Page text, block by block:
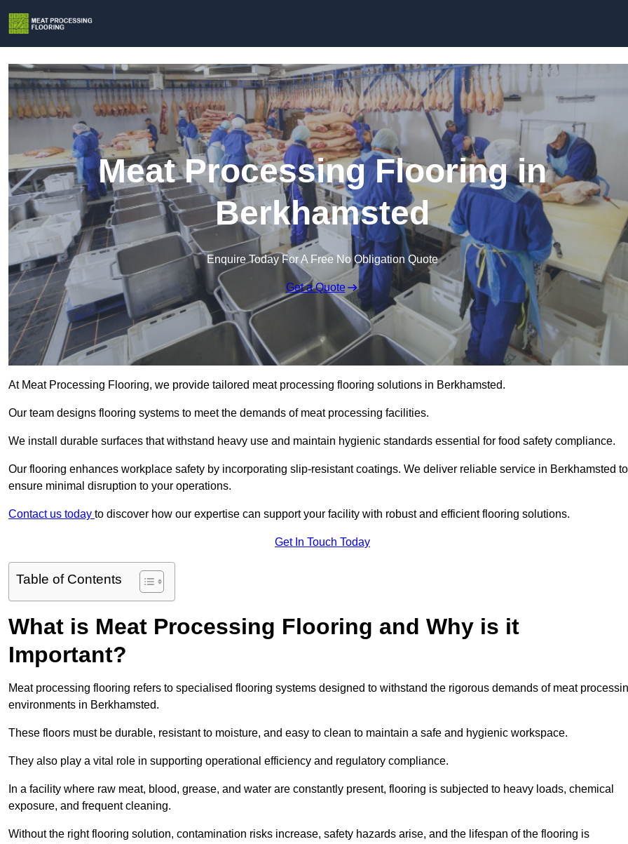
Meat Processing Flooring in
Berkhamsted
Enquire Today For A Free No Obligation Quote
Get a Quote
At Meat Processing Flooring, we provide tailored meat processing flooring solutions in Berkhamsted.
Our team designs flooring systems to meet the demands of meat processing facilities.
We install durable surfaces that withstand heavy use and maintain hygienic standards essential for food safety compliance.
Our flooring enhances workplace safety by incorporating slip-resistant coatings. We deliver reliable service in Berkhamsted to
ensure minimal disruption to your operations.
Contact us today to discover how our expertise can support your facility with robust and efficient flooring solutions.
Get In Touch Today
Table of Contents
What is Meat Processing Flooring and Why is it
Important?
Meat processing flooring refers to specialised flooring systems designed to withstand the rigorous demands of meat
environments in Berkhamsted.
These floors must be durable, resistant to moisture, and easy to clean to maintain a safe and hygienic workspace.
They also play a vital role in supporting operational efficiency and regulatory compliance.
In a facility where raw meat, blood, grease, and water are constantly present, flooring is subjected to heavy loads, chemical
exposure, and frequent cleaning.
Without the right flooring solution, contamination risks increase, safety hazards arise, and the lifespan of the flooring is